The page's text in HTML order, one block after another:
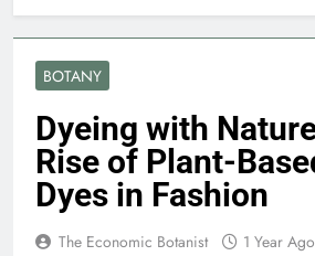
BOTANY
Dyeing with
Rise of Plant-
Dyes in Fashion
The Economic Botanist 1 Year Ago